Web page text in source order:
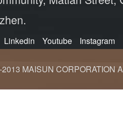
Linkedin Youtube Instagram
MAISUN CORPORATION